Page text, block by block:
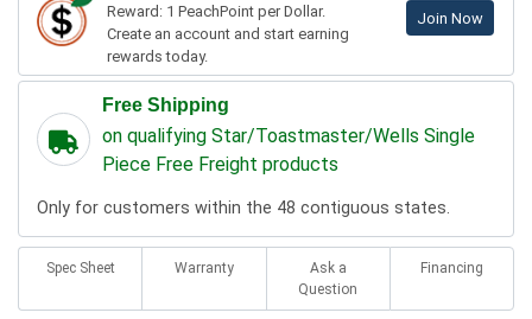
Reward: 1 PeachPoint per Dollar.
Create an account and start earning
rewards today.
Join Now
Free Shipping
on qualifying Star/Toastmaster/Wells Single
Piece Free Freight products
Only for customers within the 48 contiguous states.
Spec Sheet Warranty
Ask a
Question
Financing